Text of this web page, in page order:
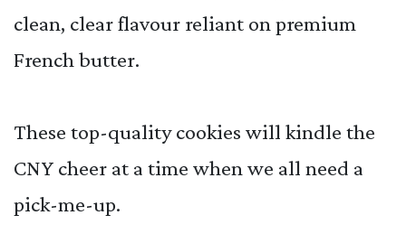
clean, clear flavour reliant on premium
French butter.
These top-quality cookies will kindle the
CNY cheer at a time when we all need a
pick-me-up.